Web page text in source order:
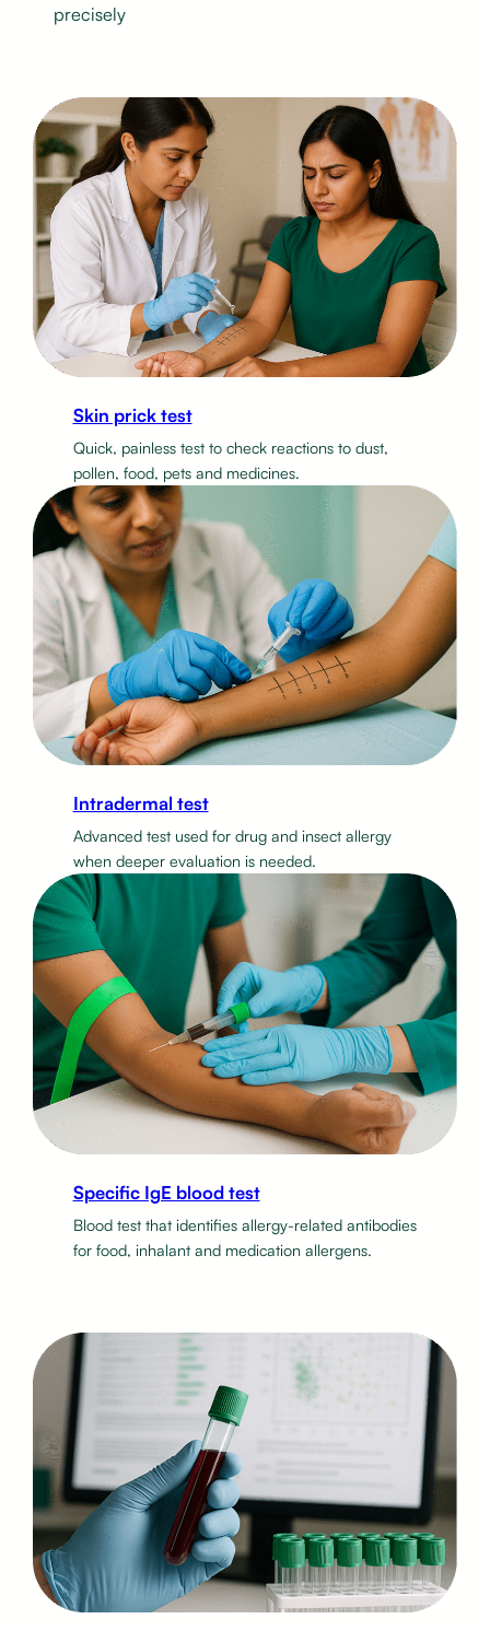
precisely
Skin prick test
Quick, painless test to check reactions to dust,
pollen, food, pets and medicines.
Intradermal test
Advanced test used for drug and insect allergy
when deeper evaluation is needed.
Specific IgE blood test
Blood test that identifies allergy-related antibodies
for food, inhalant and medication allergens.